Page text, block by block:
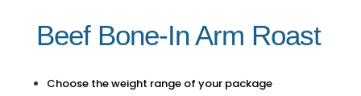
Beef Bone-In Arm Roast
Choose the weight range of your package